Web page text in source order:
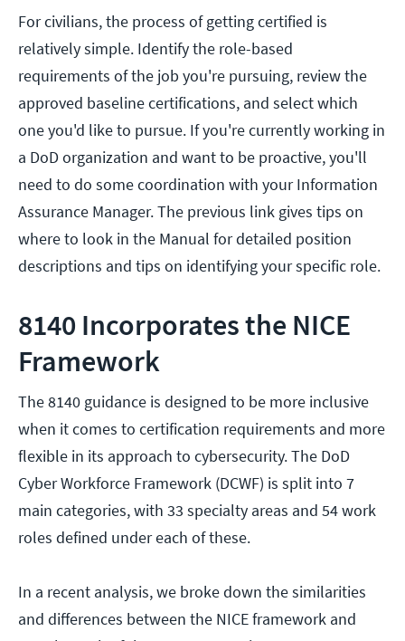
For civilians, the process of getting certified is
relatively simple. Identify the role-based
requirements of the job you're pursuing, review the
approved baseline certifications, and select which
one you'd like to pursue. If you're currently working in
a DoD organization and want to be proactive, you'll
need to do some coordination with your Information
Assurance Manager. The previous link gives tips on
where to look in the Manual for detailed position
descriptions and tips on identifying your specific role.
8140 Incorporates the NICE
Framework
The 8140 guidance is designed to be more inclusive
when it comes to certification requirements and more
flexible in its approach to cybersecurity. The DoD
Cyber Workforce Framework (DCWF) is split into 7
main categories, with 33 specialty areas and 54 work
roles defined under each of these.
In a recent analysis, we broke down the similarities
and differences between the NICE framework and